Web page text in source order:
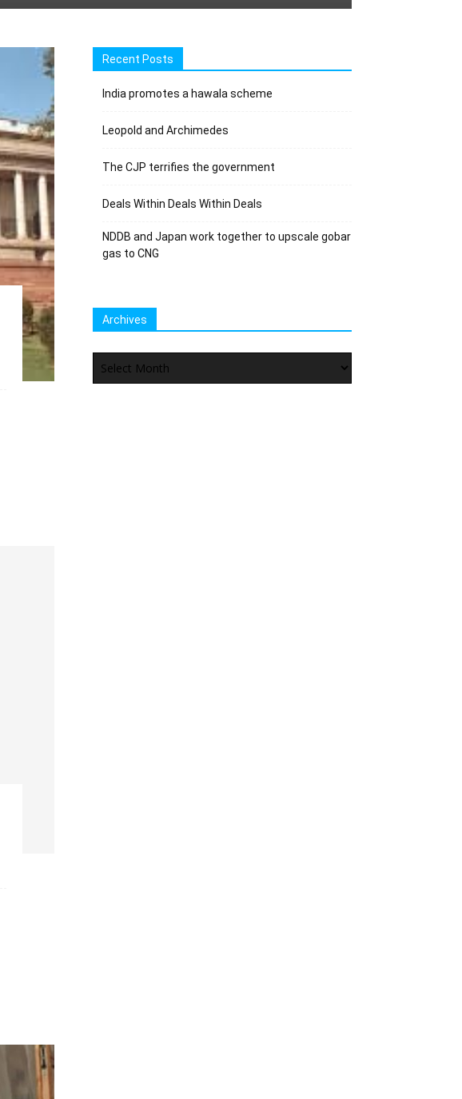
Recent Posts
India promotes a hawala scheme
Leopold and Archimedes
The CJP terrifies the government
Deals Within Deals Within Deals
NDDB and Japan work together to upscale gobar
gas to CNG
Archives
Archives